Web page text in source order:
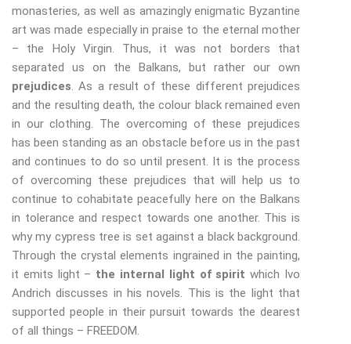
monasteries, as well as amazingly enigmatic Byzantine
art was made especially in praise to the eternal mother
– the Holy Virgin. Thus, it was not borders that
separated us on the Balkans, but rather our own
prejudices. As a result of these different prejudices
and the resulting death, the colour black remained even
in our clothing. The overcoming of these prejudices
has been standing as an obstacle before us in the past
and continues to do so until present. It is the process
of overcoming these prejudices that will help us to
continue to cohabitate peacefully here on the Balkans
in tolerance and respect towards one another. This is
why my cypress tree is set against a black background.
Through the crystal elements ingrained in the painting,
it emits light – the internal light of spirit which Ivo
Andrich discusses in his novels. This is the light that
supported people in their pursuit towards the dearest
of all things – FREEDOM.